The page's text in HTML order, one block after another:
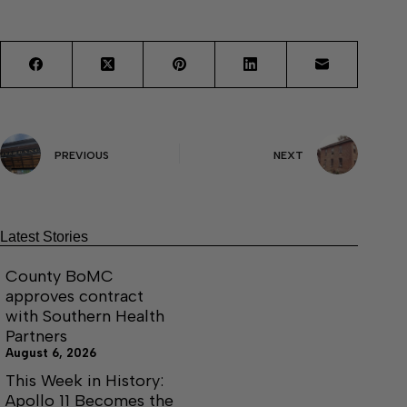
PREVIOUS NEXT
Latest Stories
County BoMC
approves contract
with Southern Health
Partners
August 6, 2026
This Week in History:
Apollo 11 Becomes the